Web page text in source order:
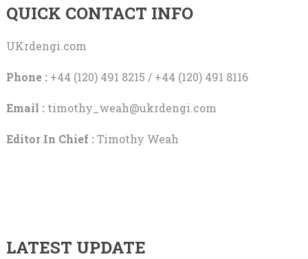
QUICK CONTACT INFO
UKrdengi.com
Phone :+44 (120) 491 8215 / +44 (120) 491 8116
Email : timothy_weah@ukrdengi.com
Editor In Chief :Timothy Weah
LATEST UPDATE